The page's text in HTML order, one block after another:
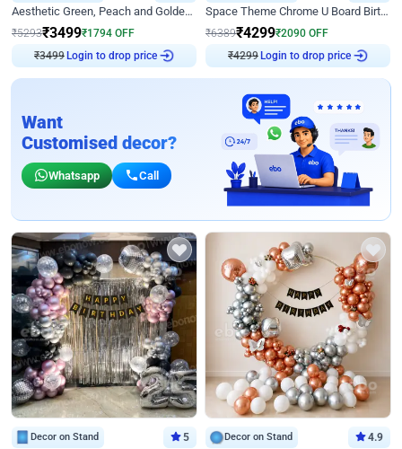
Aesthetic Green, Peach and Golden Birthday Ring Decor
₹5293₹3499₹1794 OFF
₹3499 Login to drop price
Space Theme Chrome U Board Birthday Decor with Astronaut Design
₹6389₹4299₹2090 OFF
₹4299 Login to drop price
Want
Customised decor?
Whatsapp Call
Decor on Stand 5 Decor on Stand 4.9